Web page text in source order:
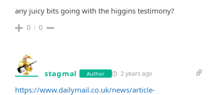
any juicy bits going with the higgins testimony?
0 0
stagmal Author 2 years ago
https://www.dailymail.co.uk/news/article-